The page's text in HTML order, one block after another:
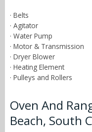
· Belts
· Agitator
· Water Pump
· Motor & Transmission
· Dryer Blower
· Heating Element
· Pulleys and Rollers
Oven And
Beach, South